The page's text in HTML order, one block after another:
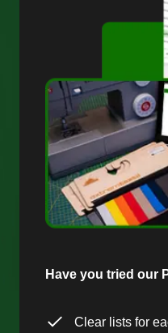
Have you tried our
Clear lists for